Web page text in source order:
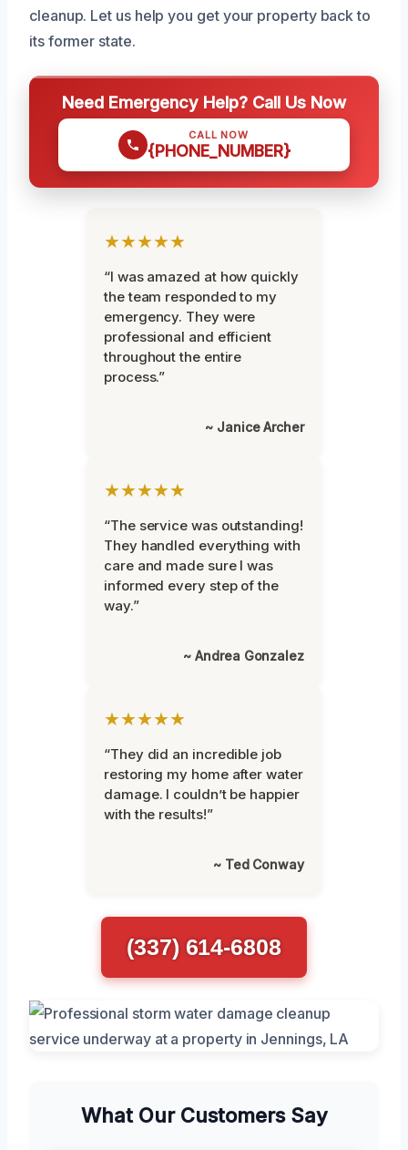
cleanup. Let us help you get your property back to
its former state.
Need Emergency Help? Call Us Now
CALL NOW
{PHONE_NUMBER}
★★★★★
“I was amazed at how quickly
the team responded to my
emergency. They were
professional and efficient
throughout the entire
process.”
~ Janice Archer
★★★★★
“The service was outstanding!
They handled everything with
care and made sure I was
informed every step of the
way.”
~ Andrea Gonzalez
★★★★★
“They did an incredible job
restoring my home after water
damage. I couldn’t be happier
with the results!”
~ Ted Conway
(337) 614-6808
What Our Customers Say